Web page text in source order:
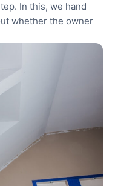
In this, we hand
whether the owner